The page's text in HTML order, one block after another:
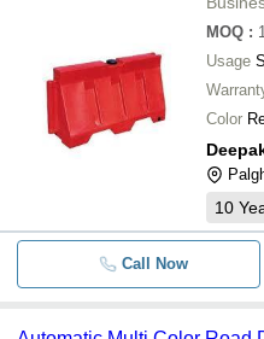
MOQ :
Usage
Color
10
Call Now